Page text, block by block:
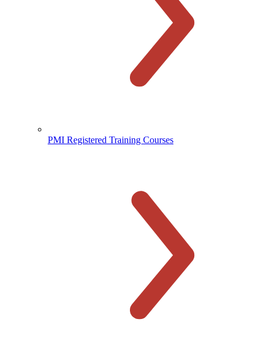
PMI Registered Training Courses